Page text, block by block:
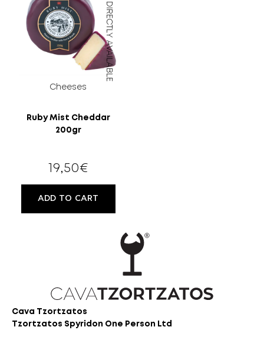
Cheeses
Ruby Mist Cheddar
200gr
DIRECTLY AVAILABLE
19,50€
ADD TO CART
Cava Tzortzatos
Tzortzatos Spyridon One Person Ltd